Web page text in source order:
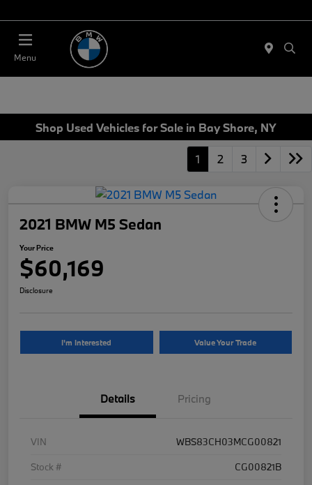
Menu
Shop Used Vehicles for Sale in Bay Shore, NY
1 2 3
2021 BMW M5 Sedan
Your Price
$60,169
Disclosure
I'm Interested Value Your Trade
Details Pricing
VIN
WBS83CH03MCG00821
Stock #
CG00821B